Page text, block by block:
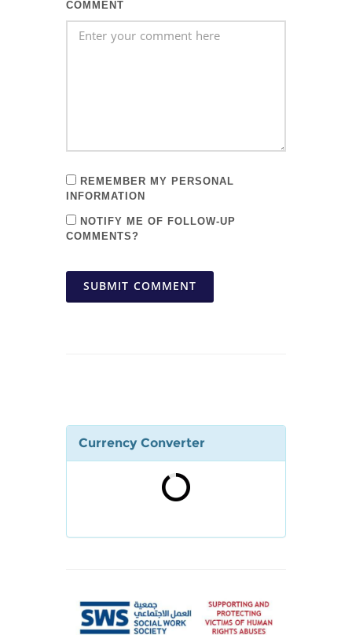
COMMENT
REMEMBER MY PERSONAL
INFORMATION
NOTIFY ME OF FOLLOW-UP
COMMENTS?
SUBMIT COMMENT
Currency Converter